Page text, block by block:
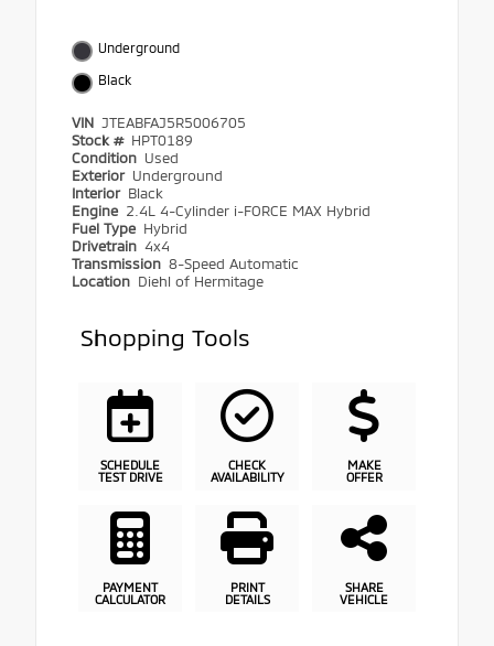
Underground
Black
VIN JTEABFAJ5R5006705
Stock # HPT0189
Condition Used
Exterior Underground
Interior Black
Engine 2.4L 4-Cylinder i-FORCE MAX Hybrid
Fuel Type Hybrid
Drivetrain 4x4
Transmission 8-Speed Automatic
Location Diehl of Hermitage
Shopping Tools
SCHEDULE
TEST DRIVE
CHECK
AVAILABILITY
MAKE
OFFER
PAYMENT
CALCULATOR
PRINT
DETAILS
SHARE
VEHICLE